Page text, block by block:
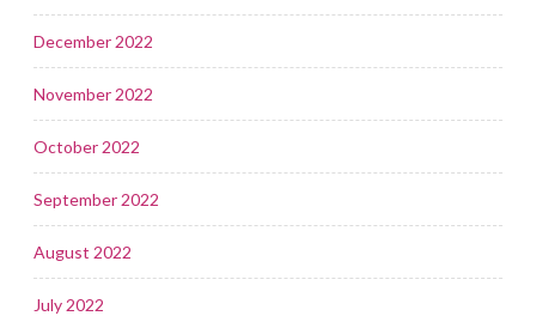
December 2022
November 2022
October 2022
September 2022
August 2022
July 2022